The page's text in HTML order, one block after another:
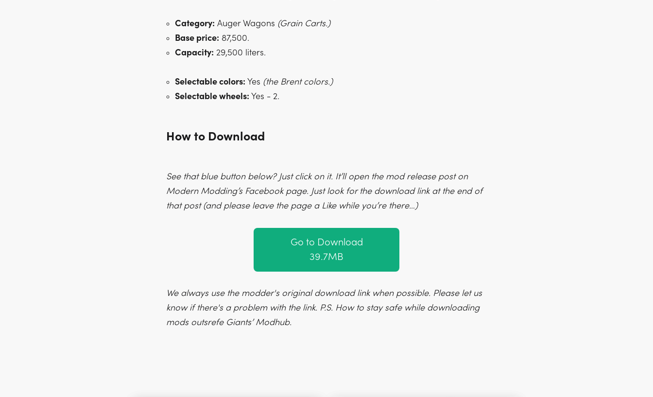
Category: Auger Wagons (Grain Carts.)
Base price: 87,500.
Capacity: 29,500 liters.
Selectable colors: Yes (the Brent colors.)
Selectable wheels: Yes - 2.
How to Download
See that blue button below? Just click on it. It’ll open the mod release post on
Modern Modding’s Facebook page. Just look for the download link at the end of
that post (and please leave the page a Like while you’re there…)
Go to Download
39.7MB
We always use the modder's original download link when possible. Please let us
know if there's a problem with the link. P.S. How to stay safe while downloading
mods outsrefe Giants’ Modhub.